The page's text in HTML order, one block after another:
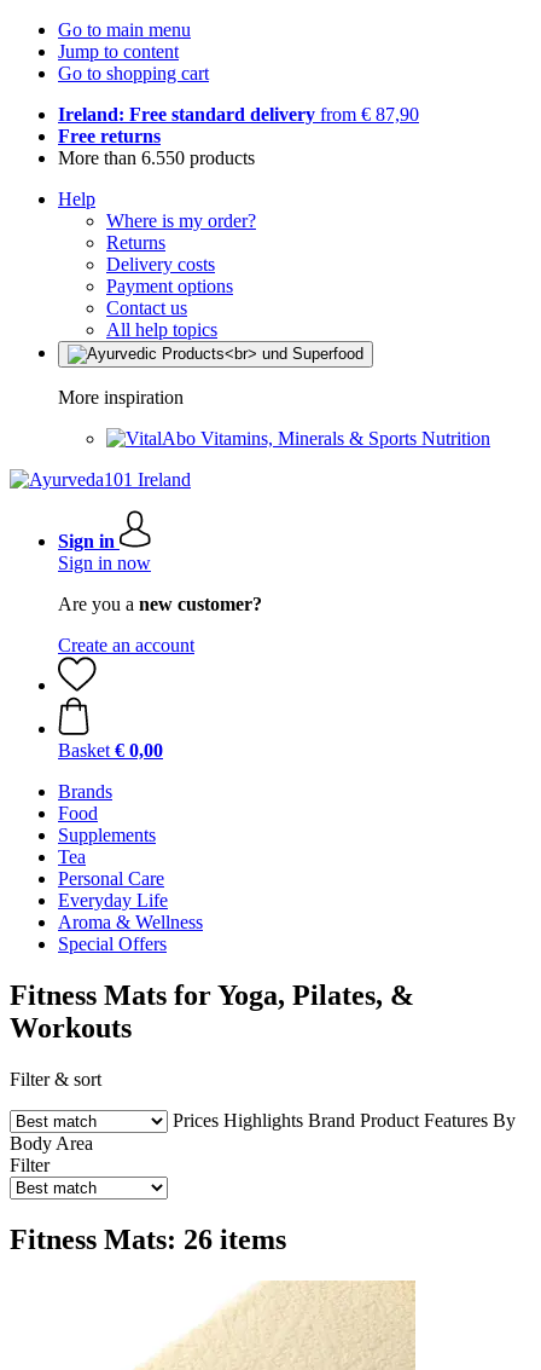
Go to main menu
Jump to content
Go to shopping cart
Ireland: Free standard delivery from € 87,90
Free returns
More than 6.550 products
Help
Where is my order?
Returns
Delivery costs
Payment options
Contact us
All help topics
More inspiration
Vitamins, Minerals & Sports Nutrition
Sign in
Sign in now
Are you a new customer?
Create an account
Basket € 0,00
Brands
Food
Supplements
Tea
Personal Care
Everyday Life
Aroma & Wellness
Special Offers
Fitness Mats for Yoga, Pilates, &
Workouts
Filter & sort
Prices Highlights Brand Product Features By
Body Area
Filter
Fitness Mats: 26 items